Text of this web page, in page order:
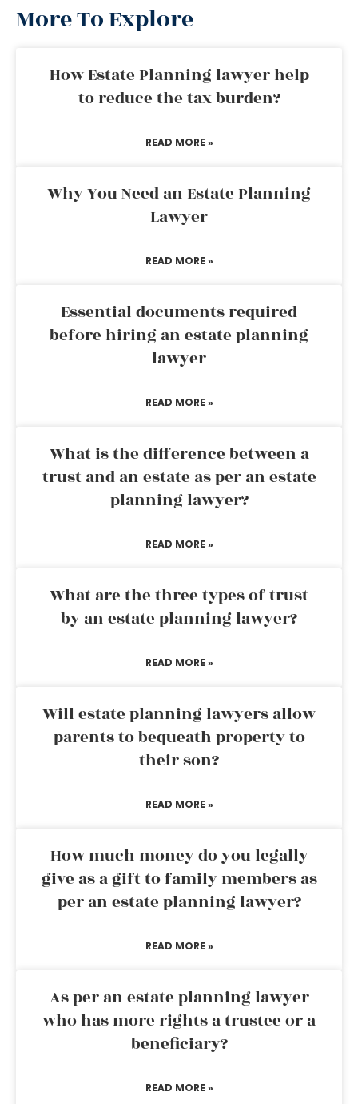
More To Explore
How Estate Planning lawyer help
to reduce the tax burden?
READ MORE »
Why You Need an Estate Planning
Lawyer
READ MORE »
Essential documents required
before hiring an estate planning
lawyer
READ MORE »
What is the difference between a
trust and an estate as per an estate
planning lawyer?
READ MORE »
What are the three types of trust
by an estate planning lawyer?
READ MORE »
Will estate planning lawyers allow
parents to bequeath property to
their son?
READ MORE »
How much money do you legally
give as a gift to family members as
per an estate planning lawyer?
READ MORE »
As per an estate planning lawyer
who has more rights a trustee or a
beneficiary?
READ MORE »